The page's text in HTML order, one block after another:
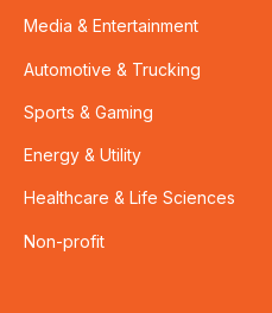
Media & Entertainment
Automotive & Trucking
Sports & Gaming
Energy & Utility
Healthcare & Life Sciences
Non-profit